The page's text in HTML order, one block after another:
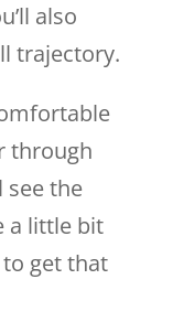
also
trajectory.
through
see the
a little bit
get that